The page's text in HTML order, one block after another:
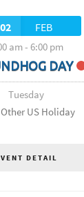
02 FEB
am- 6:00 pm
DAY
Tuesday
Other US Holiday
DETAIL